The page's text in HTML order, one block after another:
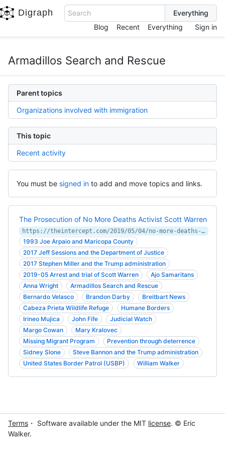
Digraph
Search
Blog
Recent Everything Sign in
Armadillos Search and Rescue
Parent topics
Organizations involved with immigration
This topic
Recent activity
You must be signed in to add and move topics and links.
The Prosecution of No More Deaths Activist Scott Warren
https://theintercept.com/2019/05/04/no-more-deaths-scott-warren-migrants-border-arizona/
1993 Joe Arpaio and Maricopa County
2017 Jeff Sessions and the Department of Justice
2017 Stephen Miller and the Trump administration
2019-05 Arrest and trial of Scott Warren
Ajo Samaritans
Anna Wright
Armadillos Search and Rescue
Bernardo Velasco
Brandon Darby
Breitbart News
Cabeza Prieta Wildlife Refuge
Humane Borders
Irineo Mujica
John Fife
Judicial Watch
Margo Cowan
Mary Kralovec
Missing Migrant Program
Prevention through deterrence
Sidney Slone
Steve Bannon and the Trump administration
United States Border Patrol (USBP)
William Walker
Terms ・ Software available under the MIT license. © Eric
Walker.